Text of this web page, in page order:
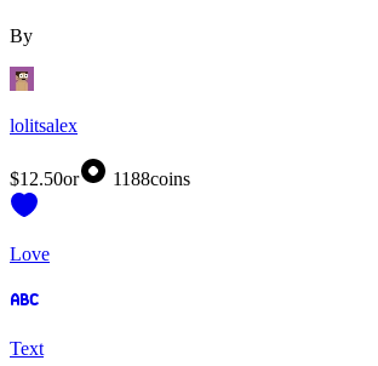
By
lolitsalex
$12.50or 1188coins
Love
Text